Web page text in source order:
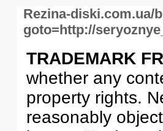
Rezina-diski.com.ua/
goto=http://
TRADEMARK
whether any
property rights.
reasonably